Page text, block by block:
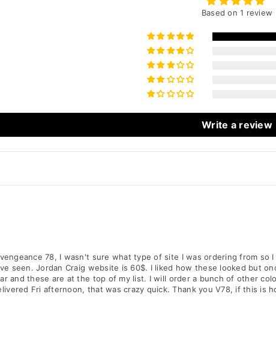
Based on 1 review
Write a review
78, I wasn't sure what type of site I was ordering from
seen. Jordan Craig website is 60$. I liked how these looked but
and these are at the top of my list. I will order a bunch of other
Fri afternoon, that was crazy quick. Thank you V78, if this is